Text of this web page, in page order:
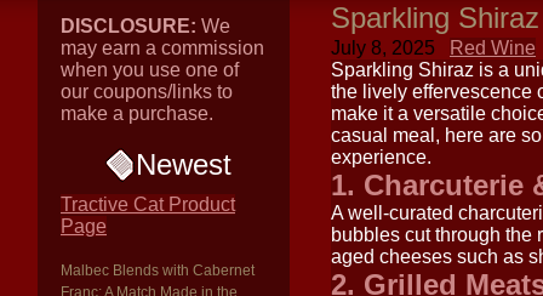
DISCLOSURE: We
may earn a commission
when you use one of
our coupons/links to
make a purchase.
Newest
Tractive Cat Product
Page
Malbec Blends with Cabernet
Franc: A Match Made in the
Sparkling
July 8, 2025
Red Wine
Sparkling Shiraz is a
the lively effervescence
make it a versatile
casual meal, here are
experience.
1. Charcuterie
A well-curated
bubbles cut through the
aged cheeses such as
2. Grilled